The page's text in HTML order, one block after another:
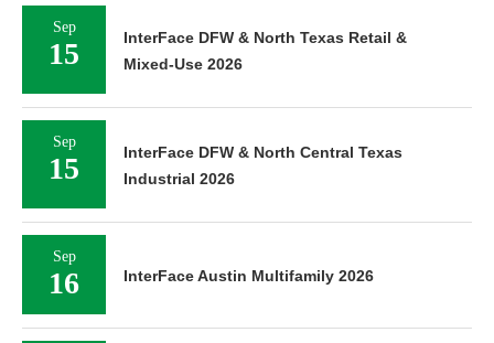
Sep
15
InterFace DFW & North Texas Retail &
Mixed-Use 2026
Sep
15
InterFace DFW & North Central Texas
Industrial 2026
Sep
16 InterFace Austin Multifamily 2026